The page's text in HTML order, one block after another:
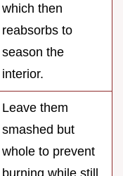
which then
reabsorbs to
season the
interior.
Leave them
smashed but
whole to prevent
burning while still